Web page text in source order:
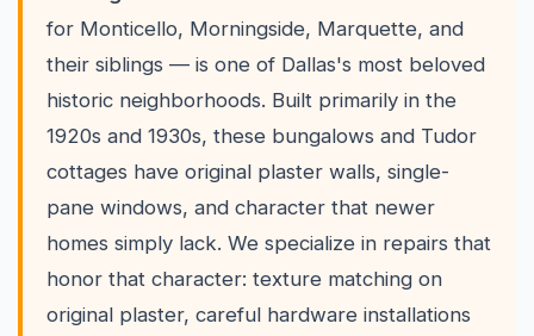
for Monticello, Morningside, Marquette, and
their siblings — is one of Dallas's most beloved
historic neighborhoods. Built primarily in the
1920s and 1930s, these bungalows and Tudor
cottages have original plaster walls, single-
pane windows, and character that newer
homes simply lack. We specialize in repairs that
honor that character: texture matching on
original plaster, careful hardware installations